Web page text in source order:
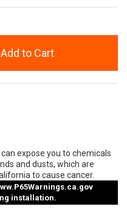
Add to Cart
expose you to chemicals
and dusts, which are
to cause cancer.
installation.